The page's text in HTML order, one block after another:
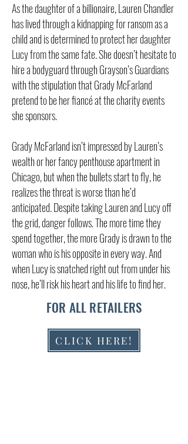
As the daughter of a billionaire, Lauren Chandler
has lived through a kidnapping for ransom as a
child and is determined to protect her daughter
Lucy from the same fate. She doesn’t hesitate to
hire a bodyguard through Grayson’s Guardians
with the stipulation that Grady McFarland
pretend to be her fiancé at the charity events
she sponsors.
Grady McFarland isn’t impressed by Lauren’s
wealth or her fancy penthouse apartment in
Chicago, but when the bullets start to fly, he
realizes the threat is worse than he’d
anticipated. Despite taking Lauren and Lucy off
the grid, danger follows. The more time they
spend together, the more Grady is drawn to the
woman who is his opposite in every way. And
when Lucy is snatched right out from under his
nose, he’ll risk his heart and his life to find her.
FOR ALL RETAILERS
CLICK HERE!